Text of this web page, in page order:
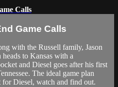
Calls
Game Calls
with the Russell family, Jason
heads to Kansas with a
and Diesel goes after his first
The ideal game plan
Diesel, watch and find out.